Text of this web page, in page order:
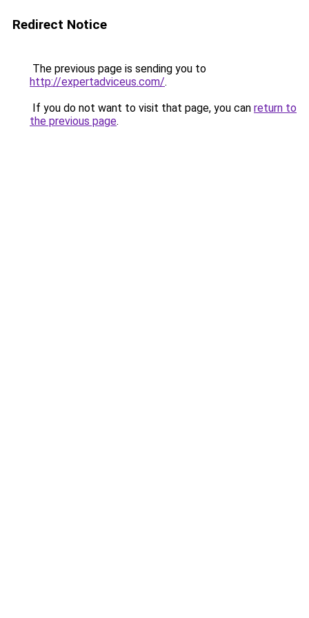
Redirect Notice
The previous page is sending you to
http://expertadviceus.com/.
If you do not want to visit that page, you can return to
the previous page.